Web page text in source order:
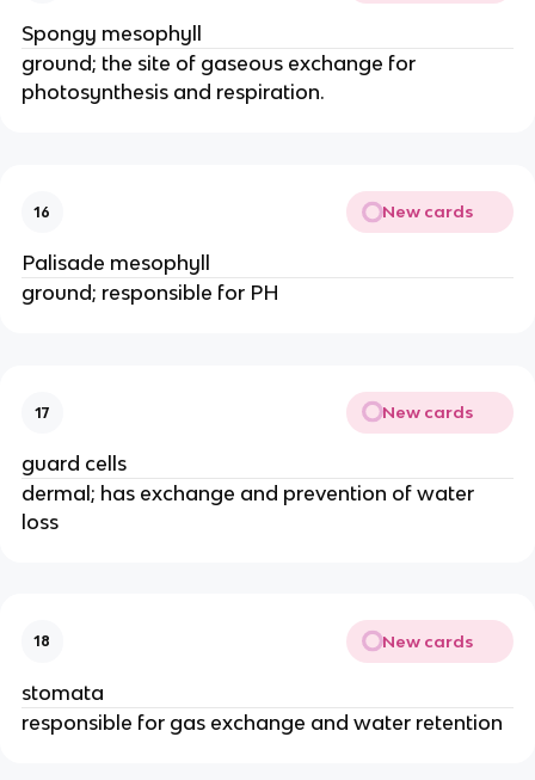
Spongy mesophyll
ground; the site of gaseous exchange for
photosynthesis and respiration.
16 New cards
Palisade mesophyll
ground; responsible for PH
17 New cards
guard cells
dermal; has exchange and prevention of water
loss
18 New cards
stomata
responsible for gas exchange and water retention